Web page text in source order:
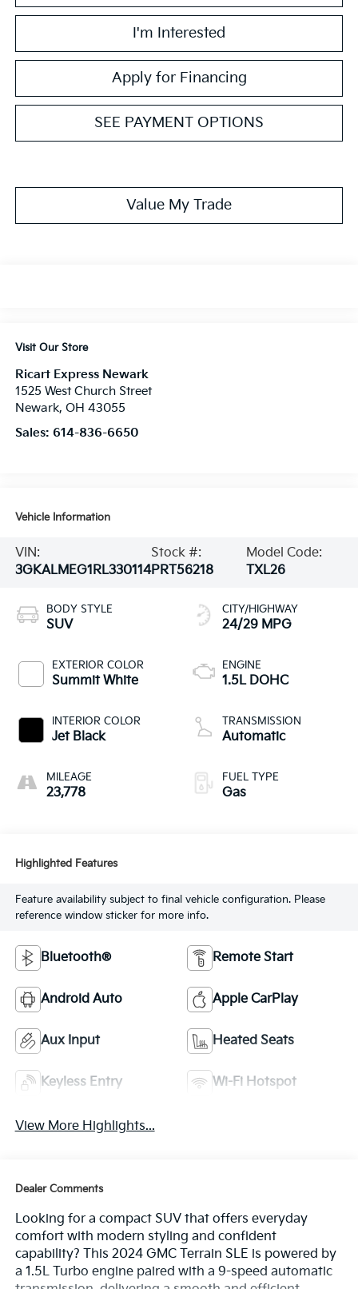
I'm Interested
Apply for Financing
SEE PAYMENT OPTIONS
Value My Trade
Visit Our Store
Ricart Express Newark
1525 West Church Street
Newark, OH 43055
Sales: 614-836-6650
Vehicle Information
VIN:
3GKALMEG1RL330114
Stock #:
PRT56218
Model Code:
TXL26
BODY STYLE
SUV
EXTERIOR COLOR
Summit White
INTERIOR COLOR
Jet Black
MILEAGE
23,778
CITY/HIGHWAY
24/29 MPG
ENGINE
1.5L DOHC
TRANSMISSION
Automatic
FUEL TYPE
Gas
Highlighted Features
Feature availability subject to final vehicle configuration. Please
reference window sticker for more info.
Bluetooth® Remote Start
Android Auto Apple CarPlay
Aux Input Heated Seats
Keyless Entry Wi-Fi Hotspot
View More Highlights...
Dealer Comments
Looking for a compact SUV that offers everyday
comfort with modern styling and confident
capability? This 2024 GMC Terrain SLE is powered by
a 1.5L Turbo engine paired with a 9-speed automatic